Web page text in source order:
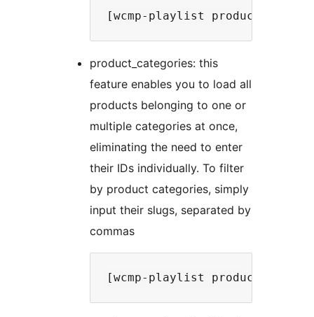
product_categories: this
feature enables you to load all
products belonging to one or
multiple categories at once,
eliminating the need to enter
their IDs individually. To filter
by product categories, simply
input their slugs, separated by
commas